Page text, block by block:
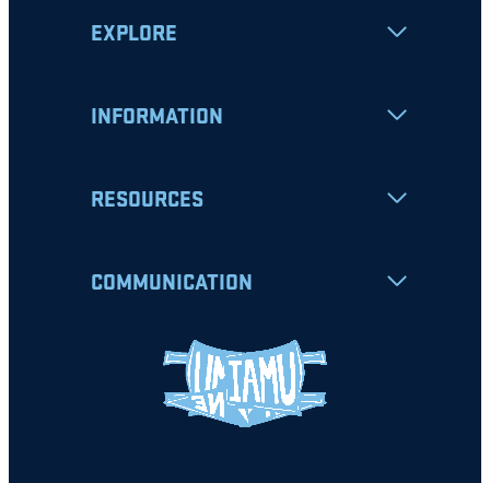
EXPLORE
INFORMATION
RESOURCES
COMMUNICATION